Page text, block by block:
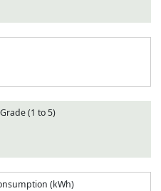
(1 to 5)
(kWh)